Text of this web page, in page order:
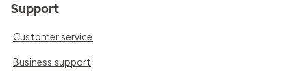
Support
Customer service
Business support